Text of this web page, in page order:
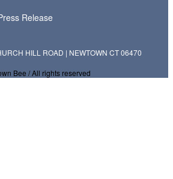
Release
HILL ROAD | NEWTOWN CT 06470
Bee / All rights reserved